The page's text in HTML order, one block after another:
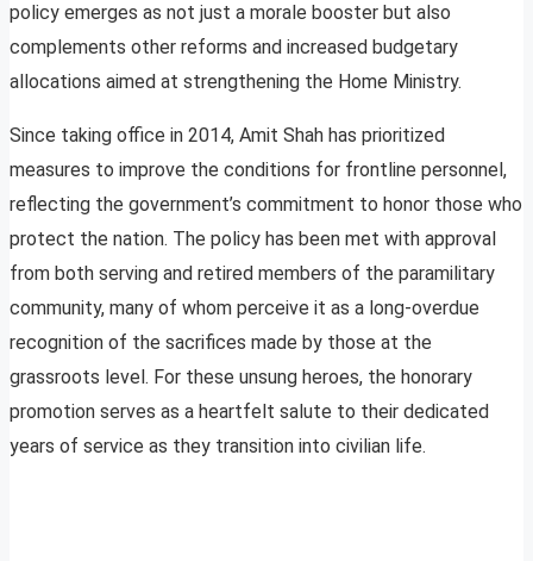
policy emerges as not just a morale booster but also
complements other reforms and increased budgetary
allocations aimed at strengthening the Home Ministry.
Since taking office in 2014, Amit Shah has prioritized
measures to improve the conditions for frontline personnel,
reflecting the government’s commitment to honor those who
protect the nation. The policy has been met with approval
from both serving and retired members of the paramilitary
community, many of whom perceive it as a long-overdue
recognition of the sacrifices made by those at the
grassroots level. For these unsung heroes, the honorary
promotion serves as a heartfelt salute to their dedicated
years of service as they transition into civilian life.